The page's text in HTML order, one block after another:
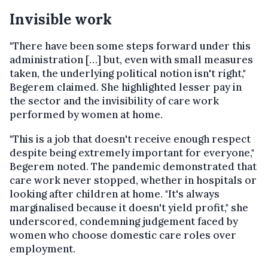
Invisible work
"There have been some steps forward under this
administration […] but, even with small measures
taken, the underlying political notion isn't right,"
Begerem claimed. She highlighted lesser pay in
the sector and the invisibility of care work
performed by women at home.
"This is a job that doesn't receive enough respect
despite being extremely important for everyone,"
Begerem noted. The pandemic demonstrated that
care work never stopped, whether in hospitals or
looking after children at home. "It's always
marginalised because it doesn't yield profit," she
underscored, condemning judgement faced by
women who choose domestic care roles over
employment.